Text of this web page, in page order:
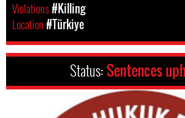
Violations#Killing
Location#Türkiye
Status: Sentences